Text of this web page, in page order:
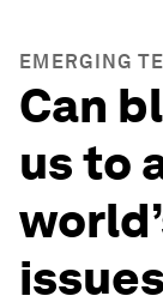
EMERGING
Can
us to